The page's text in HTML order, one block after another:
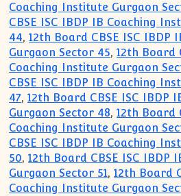
Coaching Institute Gurgaon
CBSE ISC IBDP IB Coaching
44,12th Board CBSE ISC IBDP
Gurgaon Sector 45,12th Board
Coaching Institute Gurgaon
CBSE ISC IBDP IB Coaching
47,12th Board CBSE ISC IBDP
Gurgaon Sector 48,12th Board
Coaching Institute Gurgaon
CBSE ISC IBDP IB Coaching
50,12th Board CBSE ISC IBDP
Gurgaon Sector 51,12th Board
Coaching Institute Gurgaon